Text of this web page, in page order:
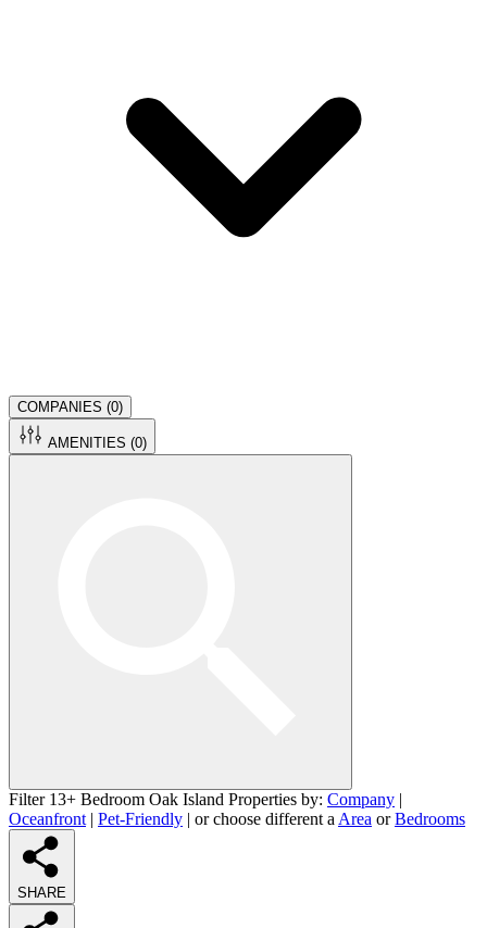
COMPANIES (0)
AMENITIES (0)
Filter 13+ Bedroom Oak Island Properties by: Company |
Oceanfront | Pet-Friendly | or choose different a Area orBedrooms
SHARE